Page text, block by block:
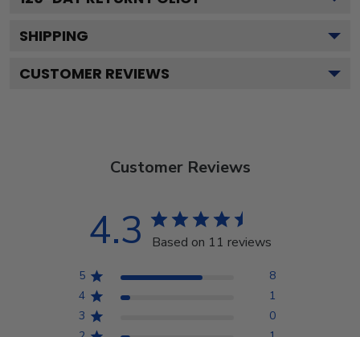
SHIPPING
CUSTOMER REVIEWS
Customer Reviews
4.3 Based on 11 reviews
5
8
4
1
3
0